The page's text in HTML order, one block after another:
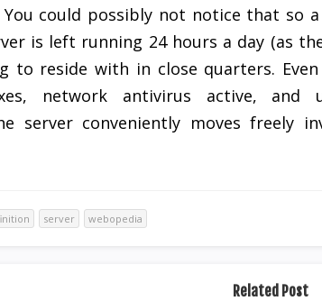
You could possibly not notice that so
is left running 24 hours a day (as
to reside with in close quarters.
network antivirus active, and
server conveniently moves freely
server webopedia
Related Post